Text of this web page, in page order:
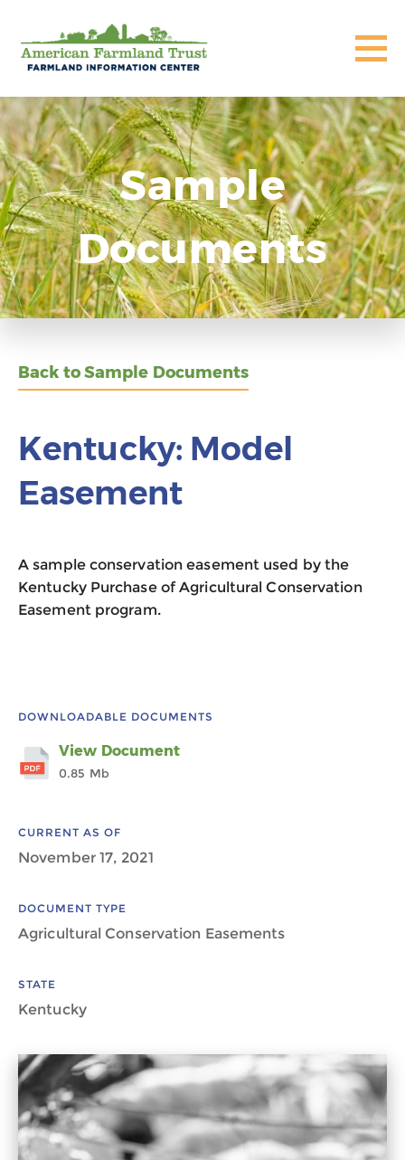
Sample
Documents
Back to Sample Documents
Kentucky: Model
Easement
A sample conservation easement used by the
Kentucky Purchase of Agricultural Conservation
Easement program.
DOWNLOADABLE DOCUMENTS
View Document
0.85 Mb
CURRENT AS OF
November 17, 2021
DOCUMENT TYPE
Agricultural Conservation Easements
STATE
Kentucky